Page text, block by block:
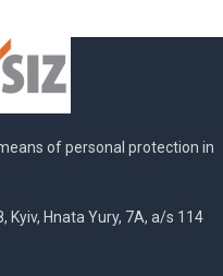
of personal protection in
Kyiv, Hnata Yury, 7A, a/s 114